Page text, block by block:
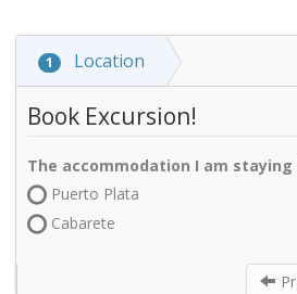
1 Location
Book Excursion!
The accommodation I am
Puerto Plata
Cabarete